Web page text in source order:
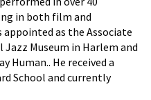
in both film and
as the Associate
Museum in Harlem and
Human.. He received a
School and currently